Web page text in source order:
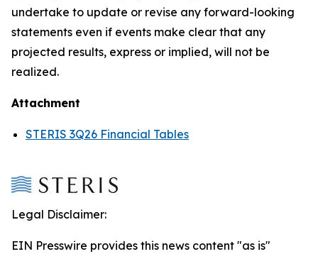
undertake to update or revise any forward-looking
statements even if events make clear that any
projected results, express or implied, will not be
realized.
Attachment
STERIS 3Q26 Financial Tables
Legal Disclaimer:
EIN Presswire provides this news content "as is"